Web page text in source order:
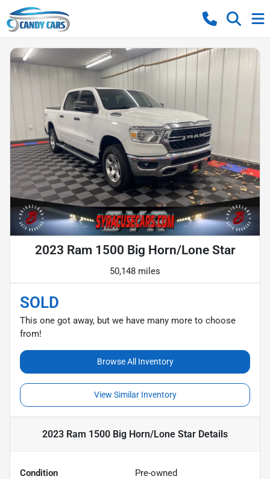
2023 Ram 1500 Big Horn/Lone Star
50,148 miles
SOLD
This one got away, but we have many more to choose
from!
Browse All Inventory
View Similar Inventory
2023 Ram 1500 Big Horn/Lone Star Details
Condition Pre-owned